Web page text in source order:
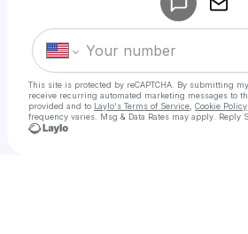
This site is protected by reCAPTCHA. By submitting
receive recurring automated marketing messages to
provided and to Laylo's Terms of Service Cookie Policy
frequency varies. Msg & Data Rates may apply. Reply